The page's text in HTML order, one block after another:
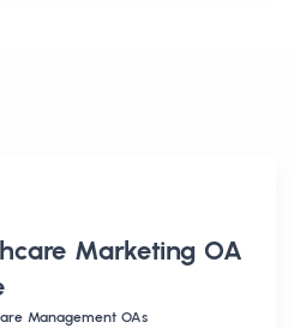
Marketing OA
Management OAs